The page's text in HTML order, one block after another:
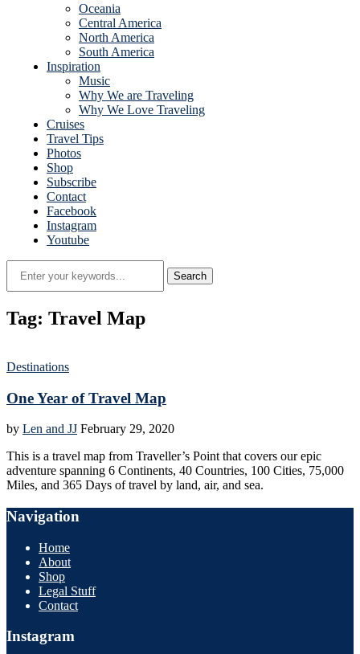
Oceania
Central America
North America
South America
Inspiration
Music
Why We are Traveling
Why We Love Traveling
Cruises
Travel Tips
Photos
Shop
Subscribe
Contact
Facebook
Instagram
Youtube
Tag: Travel Map
Destinations
One Year of Travel Map
by Len and JJ February 29, 2020
This is a travel map from Traveller’s Point that covers our epic
adventure spanning 6 Continents, 40 Countries, 100 Cities, 75,000
Miles, and 365 Days of travel by land, air, and sea.
Navigation
Home
About
Shop
Legal Stuff
Contact
Instagram